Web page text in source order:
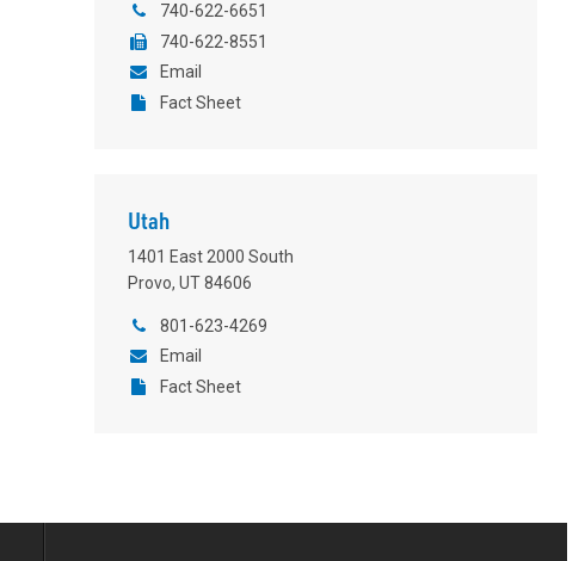
740-622-6651
740-622-8551
Email
Fact Sheet
Utah
1401 East 2000 South
Provo, UT 84606
801-623-4269
Email
Fact Sheet